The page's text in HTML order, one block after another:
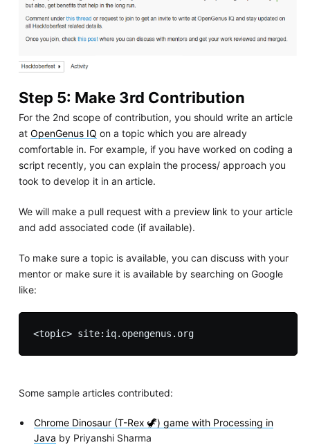
Step 5: Make 3rd Contribution
For the 2nd scope of contribution, you should write an article
at OpenGenus IQ on a topic which you are already
comfortable in. For example, if you have worked on coding a
script recently, you can explain the process/ approach you
took to develop it in an article.
We will make a pull request with a preview link to your article
and add associated code (if available).
To make sure a topic is available, you can discuss with your
mentor or make sure it is available by searching on Google
like:
<topic> site:iq.opengenus.org
Some sample articles contributed:
Chrome Dinosaur (T-Rex 🦖) game with Processing in
Java by Priyanshi Sharma